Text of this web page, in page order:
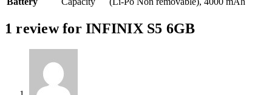
1 review forINFINIX S5 6GB